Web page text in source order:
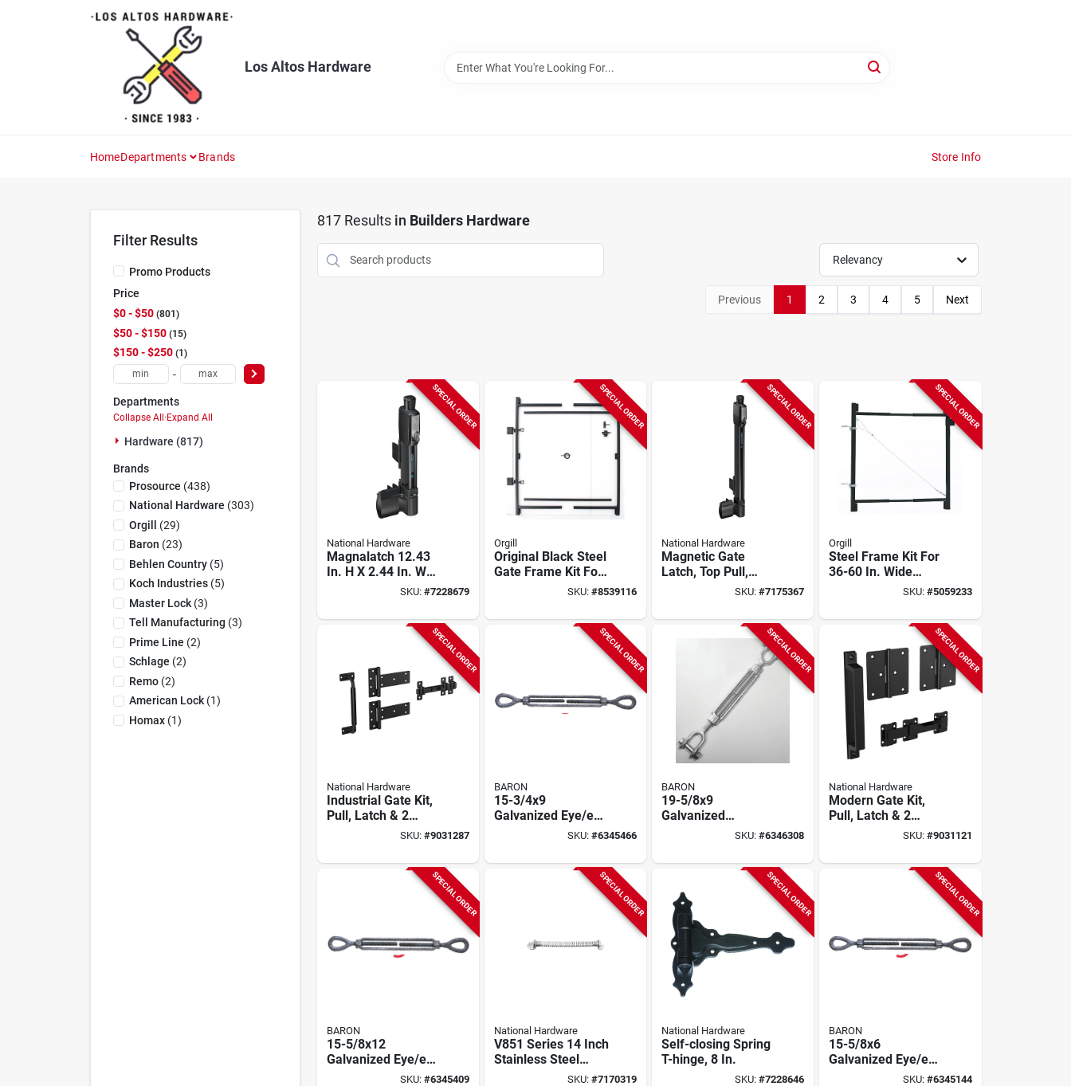
Los Altos Hardware
HomeDepartments Brands Store Info
Filter Results
Promo Products
Price
$0 - $50 801
$50 - $150 15
$150 - $250 1
-
Departments
Collapse All · Expand All
Hardware (817)
Brands
Prosource (438)
National Hardware (303)
Orgill (29)
Baron (23)
Behlen Country(5)
Koch Industries(5)
Master Lock(3)
Tell Manufacturing (3)
Prime Line (2)
Schlage (2)
Remo(2)
American Lock(1)
Homax(1)
817Results in Builders Hardware
Relevancy
Previous 1 2 3 4 5 Next
SPECIAL ORDER
National Hardware
Magnalatch 12.43
In. H X 2.44 In. W
Black Polymer
Latch
SKU: #7228679
SPECIAL ORDER
Orgill
Original Black Steel
Gate Frame Kit For
60 In. To 96 In.SKU: #8539116
SPECIAL ORDER
National Hardware
Magnetic Gate
Latch, Top Pull,
Child ResistantSKU:#7175367
SPECIAL ORDER
Orgill
Steel Frame Kit For
36-60 In. Wide
Gates, Anti-sag
SKU: #5059233
SPECIAL ORDER
National Hardware
Industrial Gate Kit,
Pull, Latch & 2
Coated, Black
SKU: #9031287
SPECIAL ORDER
BARON
15-3/4x9
Galvanized Eye/eye
Turnbuckle, 5200
Steel
SKU: #6345466
SPECIAL ORDER
BARON
19-5/8x9
Galvanized
Lb Working Load
SKU:#6346308
SPECIAL ORDER
National Hardware
Modern Gate Kit,
Pull, Latch & 2
Coated, Black
SKU: #9031121
SPECIAL ORDER
BARON
15-5/8x12
Galvanized Eye/eye
Turnbuckle - 3500
SKU: #6345409
SPECIAL ORDER
National Hardware
V851 Series 14 Inch
Stainless Steel
Self-closing Door
SKU: #7170319
SPECIAL ORDER
National Hardware
Self-closing Spring
T-hinge, 8 In.
SKU:#7228646
SPECIAL ORDER
BARON
15-5/8x6
Galvanized Eye/eye
Turnbuckle 3500 Lb
SKU: #6345144